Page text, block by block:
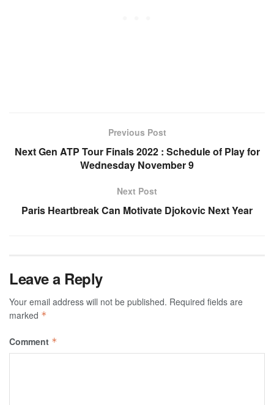
Previous Post
Next Gen ATP Tour Finals 2022 : Schedule of Play for
Wednesday November 9
Next Post
Paris Heartbreak Can Motivate Djokovic Next Year
Leave a Reply
Your email address will not be published. Required fields are
marked *
Comment *